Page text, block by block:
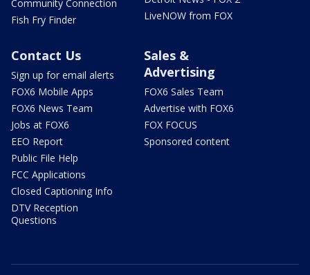
Community Connection
Fish Fry Finder
LiveNOW from FOX
Contact Us
Sign up for email alerts
FOX6 Mobile Apps
FOX6 News Team
Jobs at FOX6
EEO Report
Public File Help
FCC Applications
Closed Captioning Info
DTV Reception
Questions
Sales &
Advertising
FOX6 Sales Team
Advertise with FOX6
FOX FOCUS
Sponsored content